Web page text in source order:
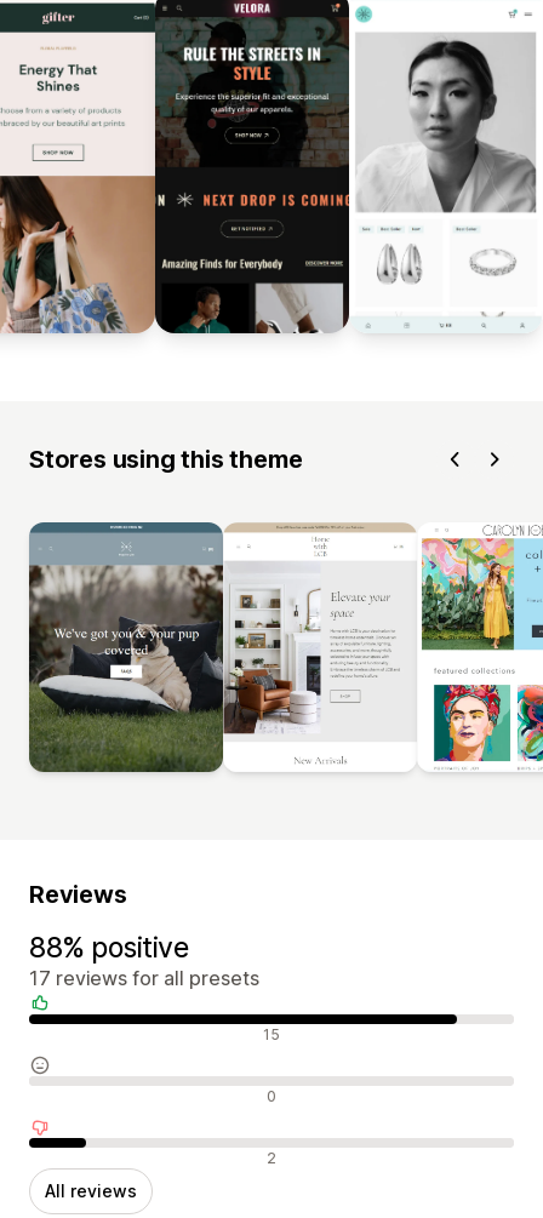
Stores using this theme
Reviews
88% positive
17 reviews for all presets
Positive reviews 15
Neutral reviews 0
Negative reviews 2
All reviews